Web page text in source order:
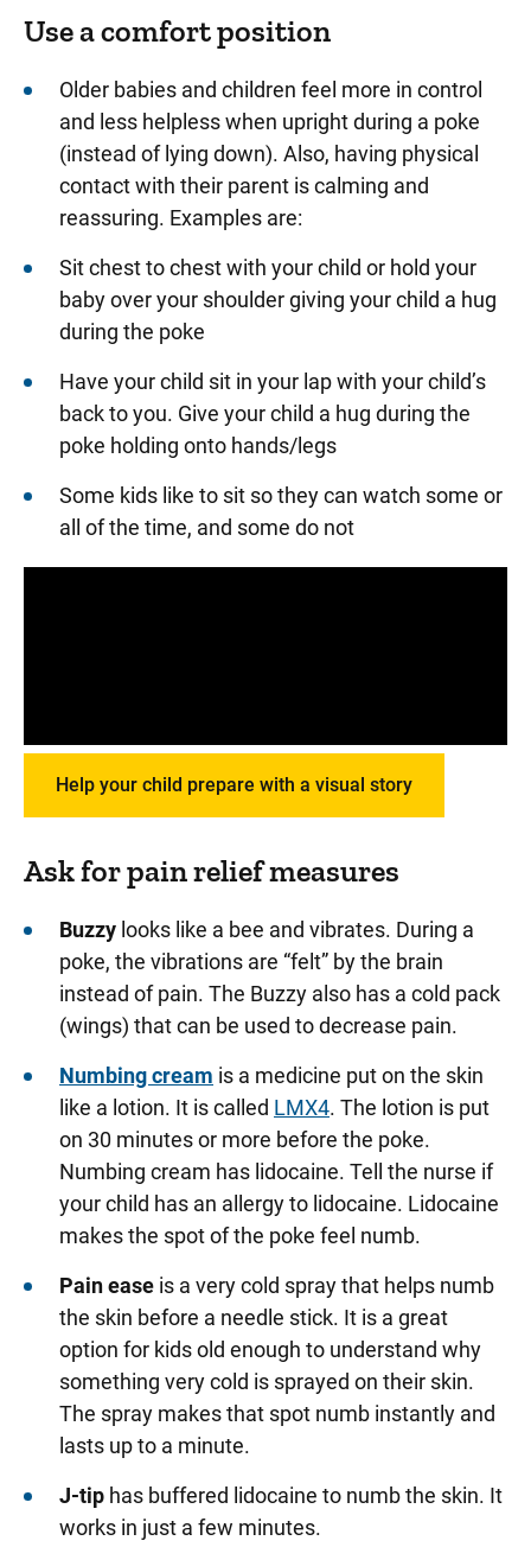
Use a comfort position
Older babies and children feel more in control
and less helpless when upright during a poke
(instead of lying down). Also, having physical
contact with their parent is calming and
reassuring. Examples are:
Sit chest to chest with your child or hold your
baby over your shoulder giving your child a hug
during the poke
Have your child sit in your lap with your child’s
back to you. Give your child a hug during the
poke holding onto hands/legs
Some kids like to sit so they can watch some or
all of the time, and some do not
Help your child prepare with a visual story
Ask for pain relief measures
Buzzy looks like a bee and vibrates. During a
poke, the vibrations are “felt” by the brain
instead of pain. The Buzzy also has a cold pack
(wings) that can be used to decrease pain.
Numbing cream is a medicine put on the skin
like a lotion. It is called LMX4. The lotion is put
on 30 minutes or more before the poke.
Numbing cream has lidocaine. Tell the nurse if
your child has an allergy to lidocaine. Lidocaine
makes the spot of the poke feel numb.
Pain ease is a very cold spray that helps numb
the skin before a needle stick. It is a great
option for kids old enough to understand why
something very cold is sprayed on their skin.
The spray makes that spot numb instantly and
lasts up to a minute.
J-tip has buffered lidocaine to numb the skin. It
works in just a few minutes.